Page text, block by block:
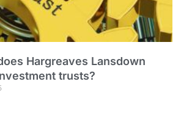
Hargreaves Lansdown
trusts?